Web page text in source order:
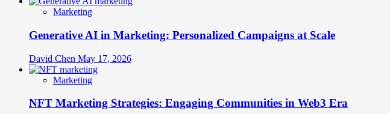
Marketing
Generative AI in Marketing: Personalized Campaigns at Scale
David Chen May 17, 2026
Marketing
NFT Marketing Strategies: Engaging Communities in Web3 Era